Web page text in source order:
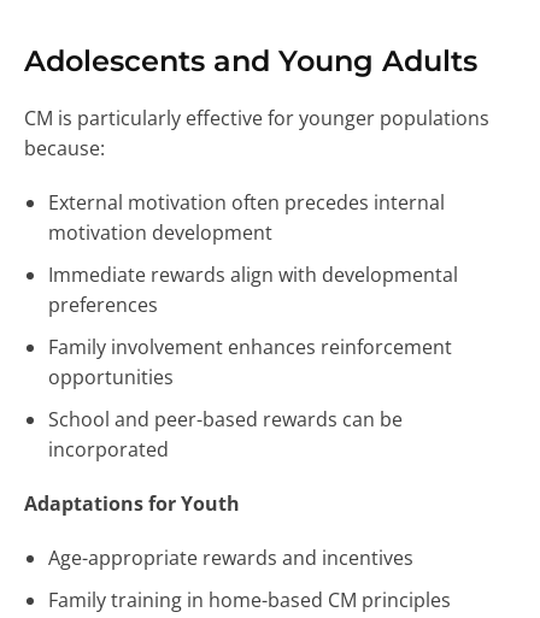
Adolescents and Young Adults
CM is particularly effective for younger populations
because:
External motivation often precedes internal
motivation development
Immediate rewards align with developmental
preferences
Family involvement enhances reinforcement
opportunities
School and peer-based rewards can be
incorporated
Adaptations for Youth
Age-appropriate rewards and incentives
Family training in home-based CM principles